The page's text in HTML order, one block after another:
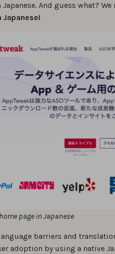
And guess what?
Japanese!
page in Japanese
barriers and
adoption by using a native